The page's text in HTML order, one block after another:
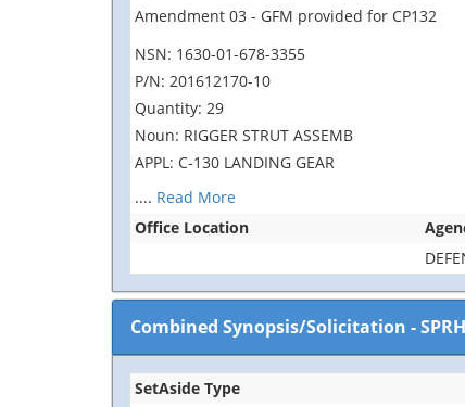
Amendment 03 - GFM provided for CP132
NSN: 1630-01-678-3355
P/N: 201612170-10
Quantity: 29
Noun: RIGGER STRUT ASSEMB
APPL: C-130 LANDING GEAR
.... Read More
Office Location
Combined Synopsis/Solicitation -
SetAside Type